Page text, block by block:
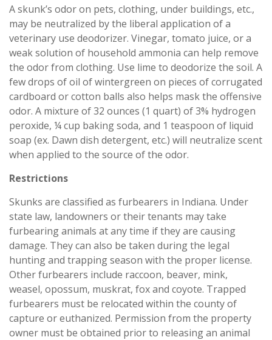
A skunk’s odor on pets, clothing, under buildings, etc.,
may be neutralized by the liberal application of a
veterinary use deodorizer. Vinegar, tomato juice, or a
weak solution of household ammonia can help remove
the odor from clothing. Use lime to deodorize the soil. A
few drops of oil of wintergreen on pieces of corrugated
cardboard or cotton balls also helps mask the offensive
odor. A mixture of 32 ounces (1 quart) of 3% hydrogen
peroxide, ¼ cup baking soda, and 1 teaspoon of liquid
soap (ex. Dawn dish detergent, etc.) will neutralize scent
when applied to the source of the odor.
Restrictions
Skunks are classified as furbearers in Indiana. Under
state law, landowners or their tenants may take
furbearing animals at any time if they are causing
damage. They can also be taken during the legal
hunting and trapping season with the proper license.
Other furbearers include raccoon, beaver, mink,
weasel, opossum, muskrat, fox and coyote. Trapped
furbearers must be relocated within the county of
capture or euthanized. Permission from the property
owner must be obtained prior to releasing an animal